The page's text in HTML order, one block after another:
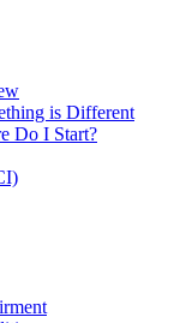
is Different
Do I Start?